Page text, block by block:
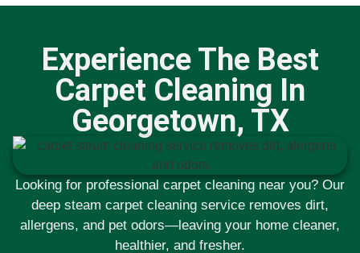
Experience The Best
Carpet Cleaning In
Georgetown, TX
Looking for professional carpet cleaning near you? Our
deep steam carpet cleaning service removes dirt,
allergens, and pet odors—leaving your home cleaner,
healthier, and fresher.